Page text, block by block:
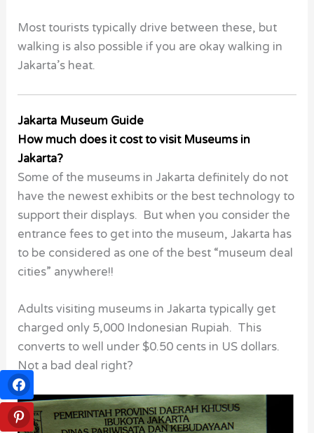
Most tourists typically drive between these, but
walking is also possible if you are okay walking in
Jakarta’s heat.
Jakarta Museum Guide
How much does it cost to visit Museums in
Jakarta?
Some of the museums in Jakarta definitely do not
have the newest exhibits or the best technology to
support their displays. But when you consider the
entrance fees to get into the museum, Jakarta has
to be considered as one of the best “museum deal
cities” anywhere!!
Adults visiting museums in Jakarta typically get
charged only 5,000 Indonesian Rupiah. This
converts to well under $0.50 cents in US dollars.
Not a bad deal right?